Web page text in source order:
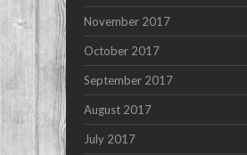
November 2017
October 2017
September 2017
August 2017
July 2017